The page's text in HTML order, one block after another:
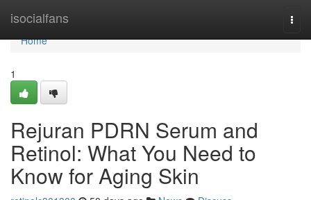
isocialfans
Home
Home
1
Rejuran PDRN Serum and
Retinol: What You Need to
Know for Aging Skin